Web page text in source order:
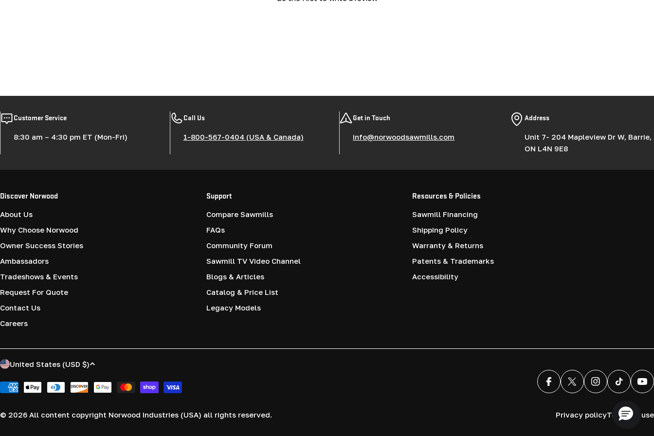
Customer Service
8:30 am – 4:30 pm ET (Mon-Fri)
Call Us
1-800-567-0404 (USA & Canada)
Get in Touch
info@norwoodsawmills.com
Address
Unit 7- 204 Mapleview Dr W, Barrie,
ON L4N 9E8
Discover Norwood
About Us
Why Choose Norwood
Owner Success Stories
Ambassadors
Tradeshows & Events
Request For Quote
Contact Us
Careers
Support
Compare Sawmills
FAQs
Community Forum
Sawmill TV Video Channel
Blogs & Articles
Catalog & Price List
Legacy Models
Resources & Policies
Sawmill Financing
Shipping Policy
Warranty & Returns
Patents & Trademarks
Accessibility
C
o
u
United States (USD $)
Payment
FacebookX (Twitter)InstagramTikTok
© 2026 All content copyright Norwood Industries (USA) all rights reserved. Privacy policyTerms of use